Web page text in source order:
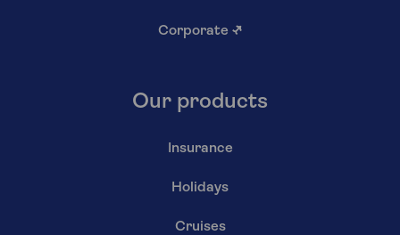
Corporate ↗
Our products
Insurance
Holidays
Cruises